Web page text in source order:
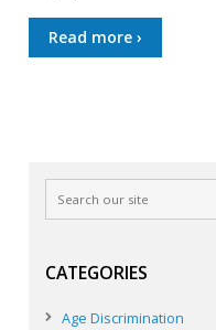
Read more ›
CATEGORIES
Age Discrimination